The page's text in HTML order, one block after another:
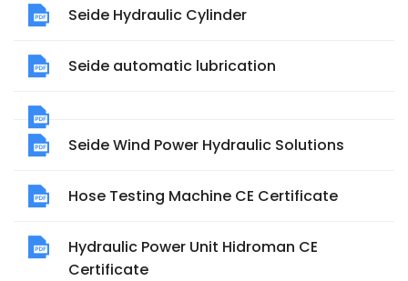
Seide Hydraulic Cylinder
Seide automatic lubrication
Seide Wind Power Hydraulic Solutions
Hose Testing Machine CE Certificate
Hydraulic Power Unit Hidroman CE
Certificate